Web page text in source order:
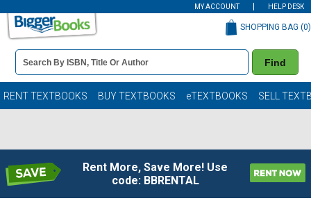
MY ACCOUNT HELP DESK
Book
Details
Search
Bar
Find
SHOPPING BAG (0)
RENT TEXTBOOKS BUY TEXTBOOKS eTEXTBOOKS SELL
Rent More, Save More! Use
code: BBRENTAL